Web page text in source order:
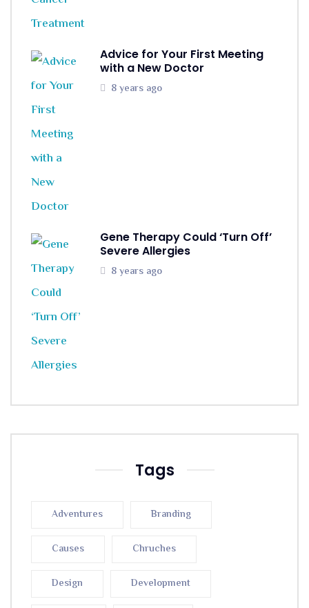
Advice for Your First Meeting
with a New Doctor
8 years ago
Gene Therapy Could ‘Turn Off’
Severe Allergies
8 years ago
Tags
Adventures Branding
Causes Chruches
Design Development